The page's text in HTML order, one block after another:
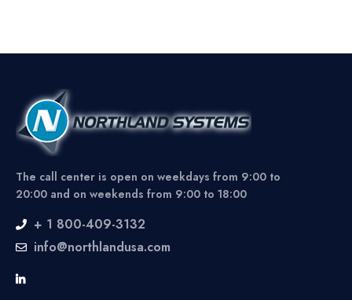
The call center is open on weekdays from 9:00 to
20:00 and on weekends from 9:00 to 18:00
+ 1 800-409-3132
info@northlandusa.com